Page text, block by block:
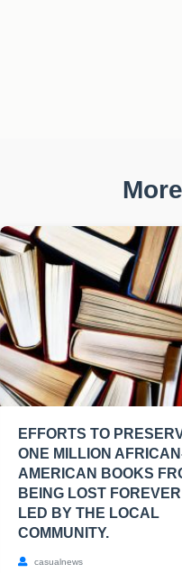
EFFORTS TO
ONE MILLION
AMERICAN BOOKS
BEING LOST
LED BY THE LOCAL
COMMUNITY.
casualnews